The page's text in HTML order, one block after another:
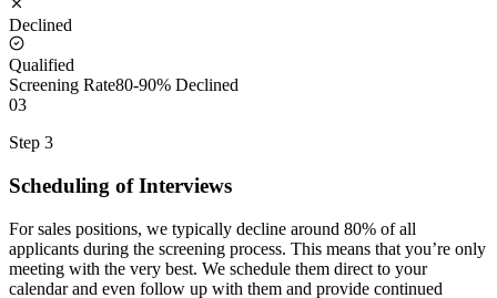
Declined
Qualified
Screening Rate80-90% Declined
03
Step 3
Scheduling of Interviews
For sales positions, we typically decline around 80% of all
applicants during the screening process. This means that you’re only
meeting with the very best. We schedule them direct to your
calendar and even follow up with them and provide continued